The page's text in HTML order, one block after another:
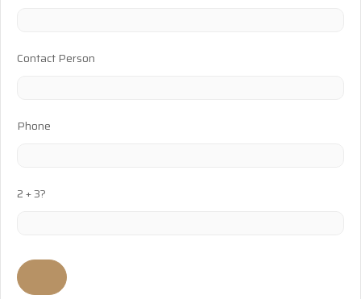
Contact Person
Phone
2 + 3?